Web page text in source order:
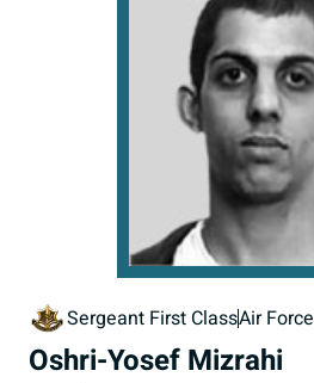
Sergeant First ClassAir Force
Oshri-Yosef Mizrahi